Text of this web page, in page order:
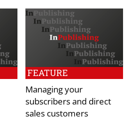
FEATURE
Managing your
subscribers and direct
sales customers